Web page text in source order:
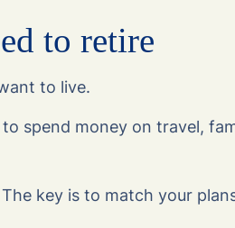
to retire
to live.
spend money on travel,
key is to match your